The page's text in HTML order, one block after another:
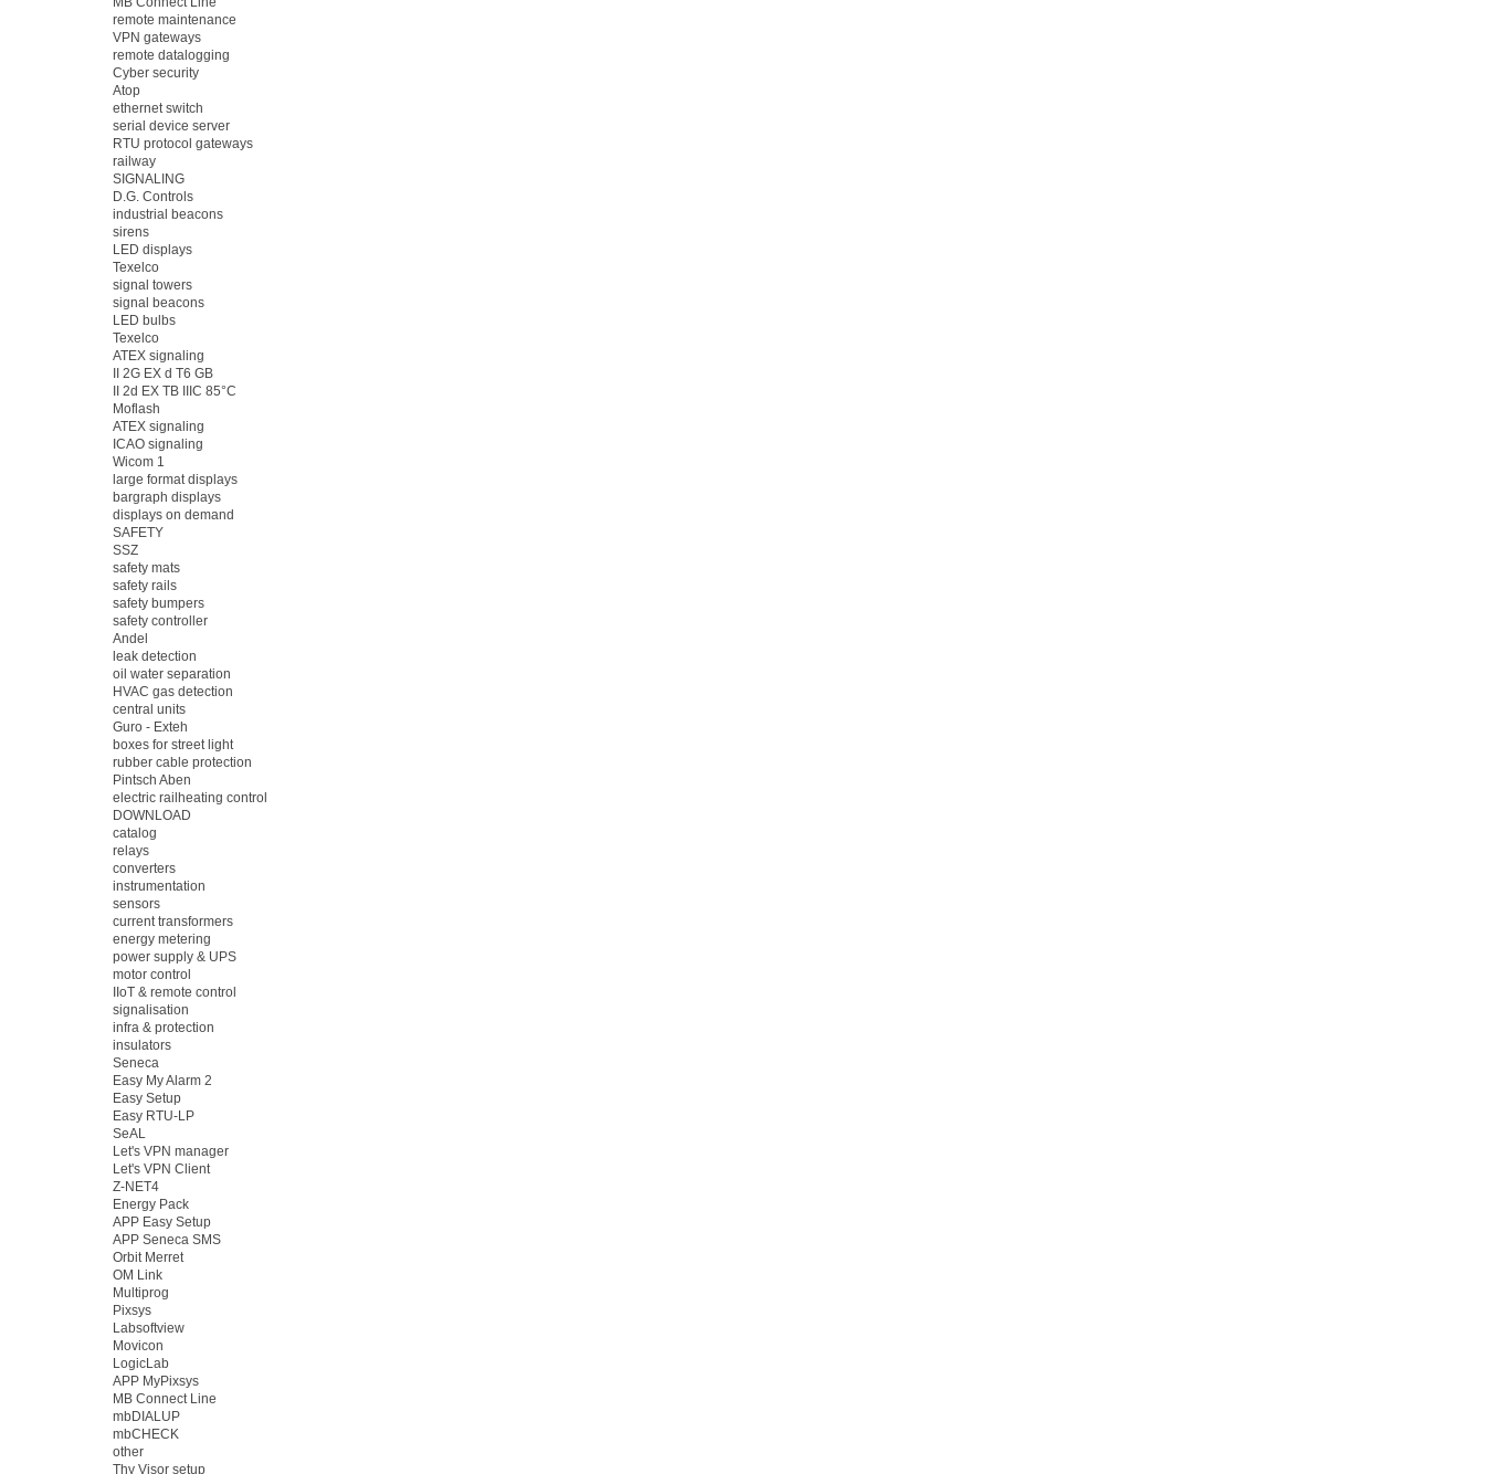
remote maintenance
VPN gateways
remote datalogging
Cyber security
Atop
ethernet switch
serial device server
RTU protocol gateways
railway
SIGNALING
D.G. Controls
industrial beacons
sirens
LED displays
Texelco
signal towers
signal beacons
LED bulbs
Texelco
ATEX signaling
II 2G EX d T6 GB
II 2d EX TB IIIC 85°C
Moflash
ATEX signaling
ICAO signaling
Wicom 1
large format displays
bargraph displays
displays on demand
SAFETY
SSZ
safety mats
safety rails
safety bumpers
safety controller
Andel
leak detection
oil water separation
HVAC gas detection
central units
Guro - Exteh
boxes for street light
rubber cable protection
Pintsch Aben
electric railheating control
DOWNLOAD
catalog
relays
converters
instrumentation
sensors
current transformers
energy metering
power supply & UPS
motor control
IIoT & remote control
signalisation
infra & protection
insulators
Seneca
Easy My Alarm 2
Easy Setup
Easy RTU-LP
SeAL
Let's VPN manager
Let's VPN Client
Z-NET4
Energy Pack
APP Easy Setup
APP Seneca SMS
Orbit Merret
OM Link
Multiprog
Pixsys
Labsoftview
Movicon
LogicLab
APP MyPixsys
MB Connect Line
mbDIALUP
mbCHECK
other
Thy Visor setup